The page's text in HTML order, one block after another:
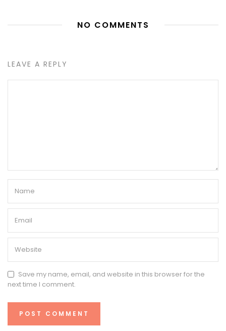
NO COMMENTS
LEAVE A REPLY
Save my name, email, and website in this browser for the
next time I comment.